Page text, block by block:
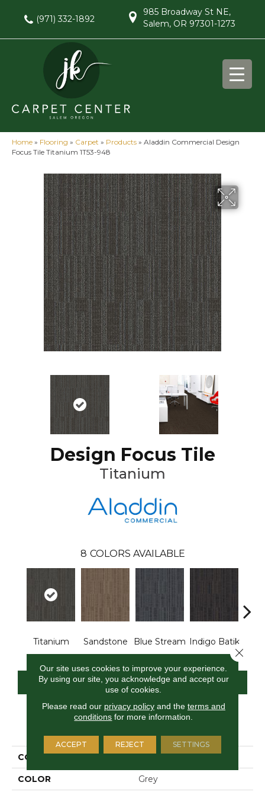
(971) 332-1892
985 Broadway St NE,
Salem, OR 97301-1273
Home » Flooring » Carpet » Products » Aladdin Commercial Design
Focus Tile Titanium 1T53-948
Design Focus Tile
Titanium
8 COLORS AVAILABLE
Titanium Sandstone Blue Stream Indigo Batik
CONTACT US FINANCING
COLLECTION Design Focus Tile
COLOR Grey
Our site uses cookies to improve your experience.
By using our site, you acknowledge and accept our
use of cookies.
Please read our privacy policyand the terms and
conditions for more information.
ACCEPT REJECT SETTINGS
Close